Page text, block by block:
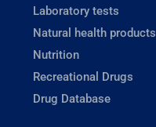
Laboratory tests
Natural health products
Nutrition
Recreational Drugs
Drug Database